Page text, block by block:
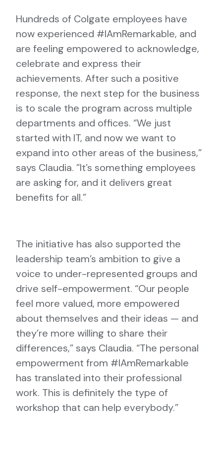
Hundreds of Colgate employees have
now experienced #IAmRemarkable, and
are feeling empowered to acknowledge,
celebrate and express their
achievements. After such a positive
response, the next step for the business
is to scale the program across multiple
departments and offices. “We just
started with IT, and now we want to
expand into other areas of the business,”
says Claudia. ”It’s something employees
are asking for, and it delivers great
benefits for all.”
The initiative has also supported the
leadership team’s ambition to give a
voice to under-represented groups and
drive self-empowerment. “Our people
feel more valued, more empowered
about themselves and their ideas — and
they’re more willing to share their
differences,” says Claudia. “The personal
empowerment from #IAmRemarkable
has translated into their professional
work. This is definitely the type of
workshop that can help everybody.”